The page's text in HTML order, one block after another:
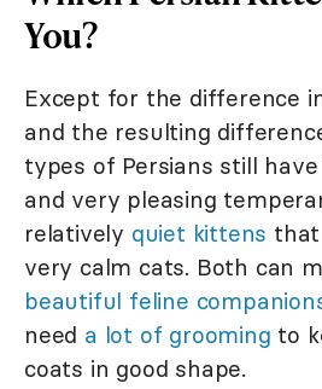
You?
Except for the difference
and the resulting
types of Persians still
and very pleasing
relatively quiet kittens
very calm cats. Both can
beautiful feline
need a lot of grooming to
coats in good shape.